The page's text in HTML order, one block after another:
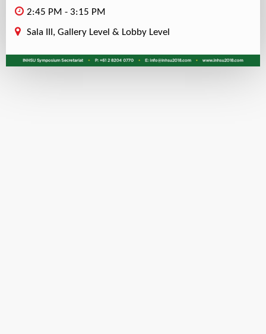
2:45 PM - 3:15 PM
Sala III, Gallery Level & Lobby Level